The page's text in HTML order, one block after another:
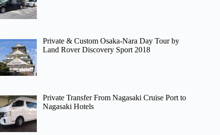
Private & Custom Osaka-Nara Day Tour by
Land Rover Discovery Sport 2018
Private Transfer From Nagasaki Cruise Port to
Nagasaki Hotels